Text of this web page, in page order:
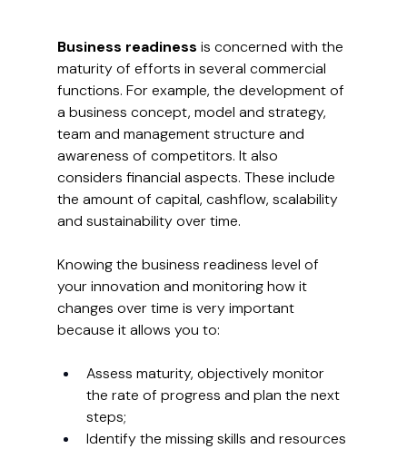
Business readiness is concerned with the
maturity of efforts in several commercial
functions. For example, the development of
a business concept, model and strategy,
team and management structure and
awareness of competitors. It also
considers financial aspects. These include
the amount of capital, cashflow, scalability
and sustainability over time.
Knowing the business readiness level of
your innovation and monitoring how it
changes over time is very important
because it allows you to:
Assess maturity, objectively monitor
the rate of progress and plan the next
steps;
Identify the missing skills and resources